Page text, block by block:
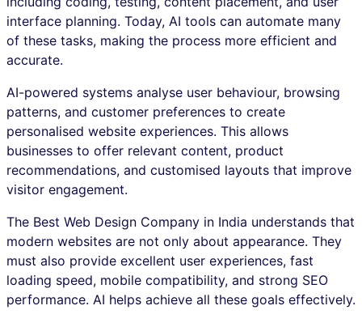
interface planning. Today, AI tools can automate many
of these tasks, making the process more efficient and
accurate.
AI-powered systems analyse user behaviour, browsing
patterns, and customer preferences to create
personalised website experiences. This allows
businesses to offer relevant content, product
recommendations, and customised layouts that improve
visitor engagement.
The Best Web Design Company in India understands that
modern websites are not only about appearance. They
must also provide excellent user experiences, fast
loading speed, mobile compatibility, and strong SEO
performance. AI helps achieve all these goals effectively.